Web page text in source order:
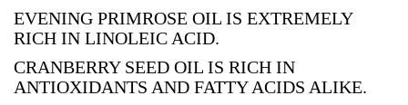
EVENING PRIMROSE OIL IS EXTREMELY
RICH IN LINOLEIC ACID.
CRANBERRY SEED OIL IS RICH IN
ANTIOXIDANTS AND FATTY ACIDS ALIKE.